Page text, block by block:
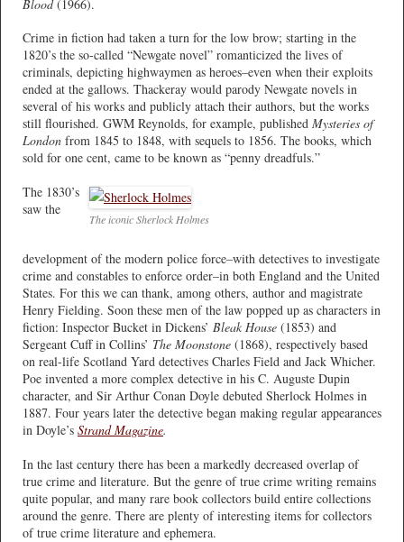
Blood(1966).
Crime in fiction had taken a turn for the low brow; starting in the
1820’s the so-called “Newgate novel” romanticized the lives of
criminals, depicting highwaymen as heroes–even when their exploits
ended at the gallows. Thackeray would parody Newgate novels in
several of his works and publicly attach their authors, but the works
still flourished. GWM Reynolds, for example, published Mysteries of
London from 1845 to 1848, with sequels to 1856. The books, which
sold for one cent, came to be known as “penny dreadfuls.”
The iconic Sherlock Holmes
The 1830’s
saw the
development of the modern police force–with detectives to investigate
crime and constables to enforce order–in both England and the United
States. For this we can thank, among others, author and magistrate
Henry Fielding. Soon these men of the law popped up as characters in
fiction: Inspector Bucket in Dickens’ Bleak House (1853) and
Sergeant Cuff in Collins’ The Moonstone (1868), respectively based
on real-life Scotland Yard detectives Charles Field and Jack Whicher.
Poe invented a more complex detective in his C. Auguste Dupin
character, and Sir Arthur Conan Doyle debuted Sherlock Holmes in
1887. Four years later the detective began making regular appearances
in Doyle’s Strand Magazine.
In the last century there has been a markedly decreased overlap of
true crime and literature. But the genre of true crime writing remains
quite popular, and many rare book collectors build entire collections
around the genre. There are plenty of interesting items for collectors
of true crime literature and ephemera.